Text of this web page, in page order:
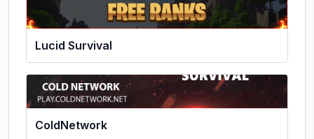
Lucid Survival
ColdNetwork